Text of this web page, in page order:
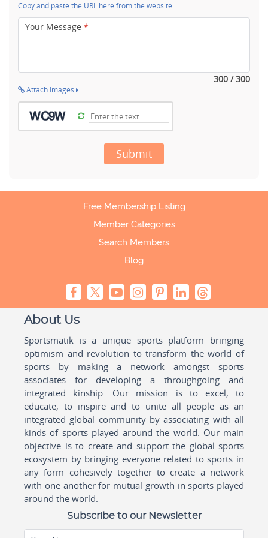
Copy and paste the URL here from the website
Your Message *
300 / 300
Attach Images
Submit
Free Membership Listing
Member Categories
Search Members
Blog
About Us
Sportsmatik is a unique sports platform bringing
optimism and revolution to transform the world of
sports by making a network amongst sports
associates for developing a throughgoing and
integrated kinship. Our mission is to excel, to
educate, to inspire and to unite all people as an
integrated global community by associating with all
kinds of sports played around the world. Our main
objective is to create and support the global sports
ecosystem by bringing everyone related to sports in
any form cohesively together to create a network
with one another for mutual growth in sports played
around the world.
Subscribe to our Newsletter